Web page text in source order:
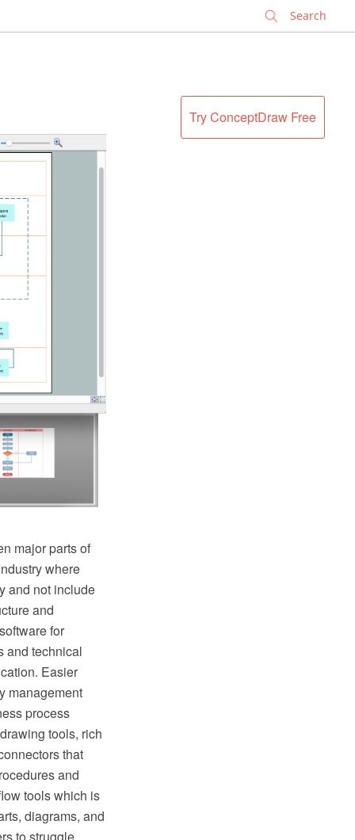
Try ConceptDraw Free
major parts of
where
and not include
and
for
and technical
Easier
management
process
tools, rich
that
and
tools which is
diagrams, and
to struggle